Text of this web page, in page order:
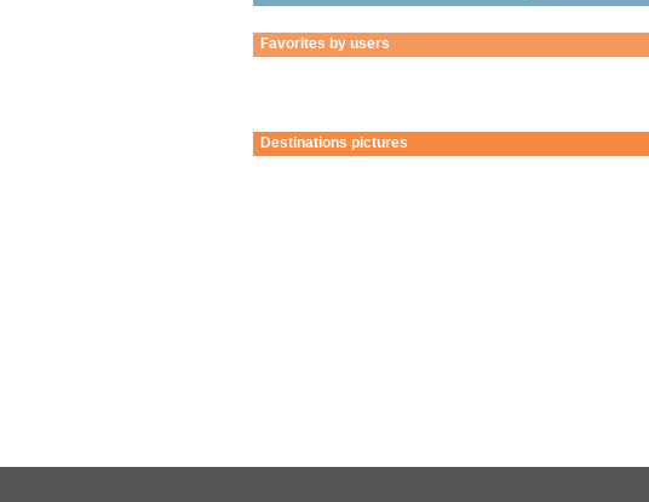
Favorites by users
Destinations pictures